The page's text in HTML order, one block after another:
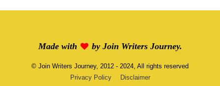
Made with by Join Writers Journey.
© Join Writers Journey, 2012 - 2024, All rights reserved
Privacy Policy
Disclaimer